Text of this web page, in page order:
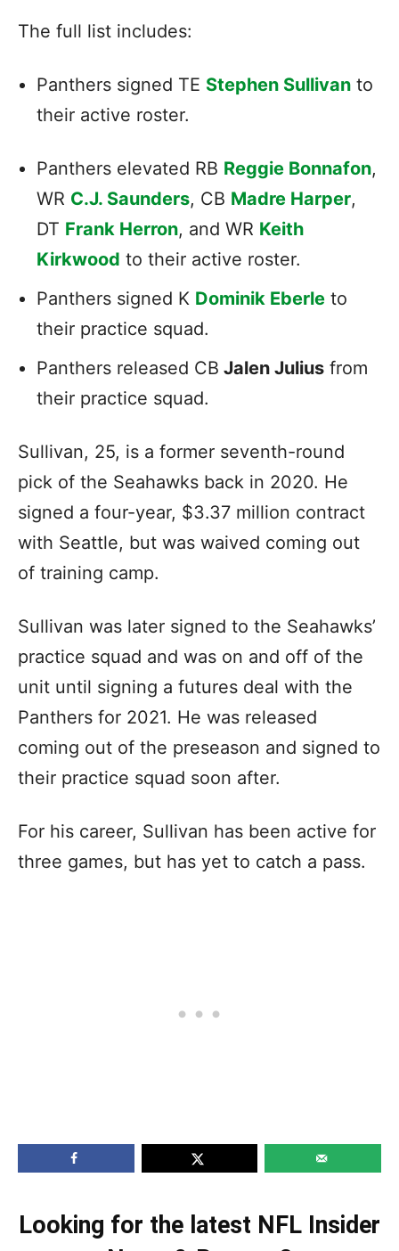
The full list includes:
Panthers signed TE Stephen Sullivan to
their active roster.
Panthers elevated RB Reggie Bonnafon,
WR C.J. Saunders, CB Madre Harper,
DT Frank Herron, and WR Keith
Kirkwood to their active roster.
Panthers signed K Dominik Eberle to
their practice squad.
Panthers released CB Jalen Julius from
their practice squad.
Sullivan, 25, is a former seventh-round
pick of the Seahawks back in 2020. He
signed a four-year, $3.37 million contract
with Seattle, but was waived coming out
of training camp.
Sullivan was later signed to the Seahawks’
practice squad and was on and off of the
unit until signing a futures deal with the
Panthers for 2021. He was released
coming out of the preseason and signed to
their practice squad soon after.
For his career, Sullivan has been active for
three games, but has yet to catch a pass.
Looking for the latest NFL Insider